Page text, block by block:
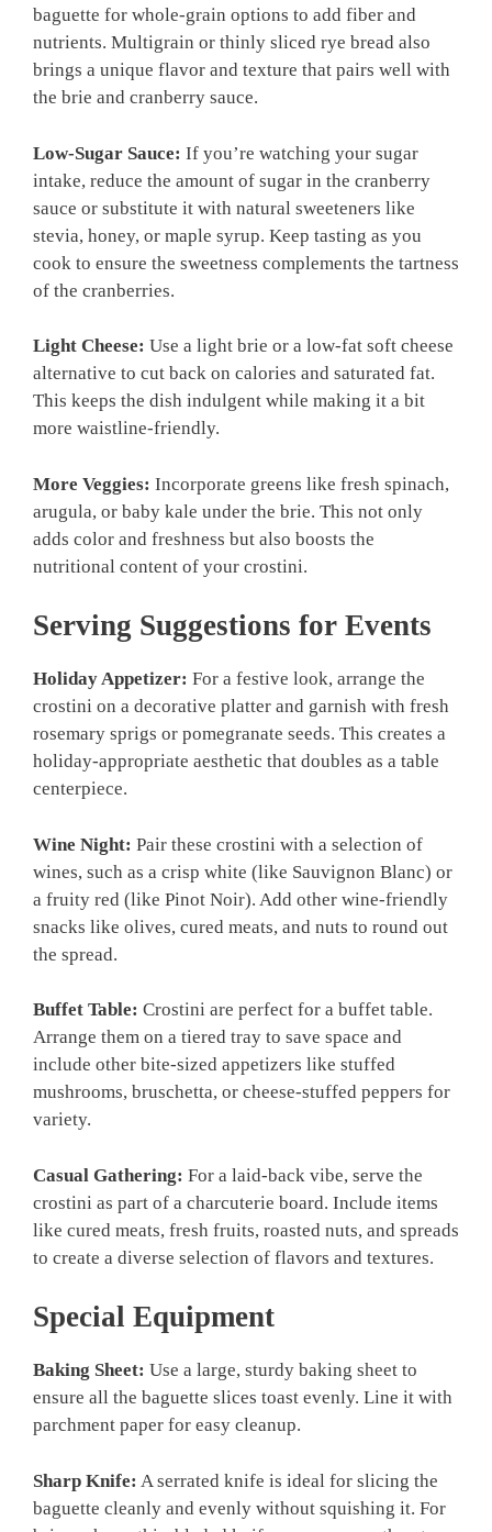
baguette for whole-grain options to add fiber and
nutrients. Multigrain or thinly sliced rye bread also
brings a unique flavor and texture that pairs well with
the brie and cranberry sauce.
Low-Sugar Sauce: If you’re watching your sugar
intake, reduce the amount of sugar in the cranberry
sauce or substitute it with natural sweeteners like
stevia, honey, or maple syrup. Keep tasting as you
cook to ensure the sweetness complements the tartness
of the cranberries.
Light Cheese: Use a light brie or a low-fat soft cheese
alternative to cut back on calories and saturated fat.
This keeps the dish indulgent while making it a bit
more waistline-friendly.
More Veggies: Incorporate greens like fresh spinach,
arugula, or baby kale under the brie. This not only
adds color and freshness but also boosts the
nutritional content of your crostini.
Serving Suggestions for Events
Holiday Appetizer: For a festive look, arrange the
crostini on a decorative platter and garnish with fresh
rosemary sprigs or pomegranate seeds. This creates a
holiday-appropriate aesthetic that doubles as a table
centerpiece.
Wine Night: Pair these crostini with a selection of
wines, such as a crisp white (like Sauvignon Blanc) or
a fruity red (like Pinot Noir). Add other wine-friendly
snacks like olives, cured meats, and nuts to round out
the spread.
Buffet Table: Crostini are perfect for a buffet table.
Arrange them on a tiered tray to save space and
include other bite-sized appetizers like stuffed
mushrooms, bruschetta, or cheese-stuffed peppers for
variety.
Casual Gathering: For a laid-back vibe, serve the
crostini as part of a charcuterie board. Include items
like cured meats, fresh fruits, roasted nuts, and spreads
to create a diverse selection of flavors and textures.
Special Equipment
Baking Sheet: Use a large, sturdy baking sheet to
ensure all the baguette slices toast evenly. Line it with
parchment paper for easy cleanup.
Sharp Knife: A serrated knife is ideal for slicing the
baguette cleanly and evenly without squishing it. For